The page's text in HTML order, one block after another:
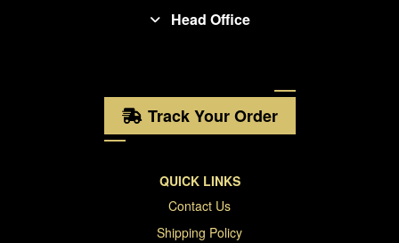
Head Office
Track Your Order
QUICK LINKS
Contact Us
Shipping Policy